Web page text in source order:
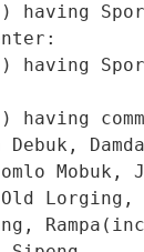
having
having
having
Debuk,
Mobuk,
Lorging,